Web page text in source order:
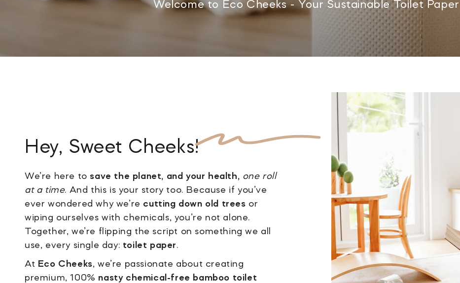
Welcome to Eco Cheeks - Your Sustainable Toilet
Hey, Sweet Cheeks!
We’re here to save the planet, and your health, one roll
at a time. And this is your story too. Because if you’ve
ever wondered why we’re cutting down old trees or
wiping ourselves with chemicals, you’re not alone.
Together, we’re flipping the script on something we all
use, every single day: toilet paper.
At Eco Cheeks, we’re passionate about creating
premium, 100% nasty chemical-free bamboo toilet